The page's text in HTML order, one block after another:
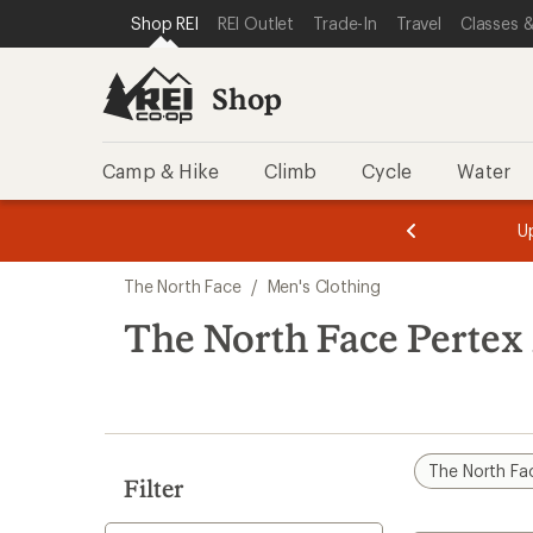
REI ACCESSIBILITY STATEMENT
SKIP TO MAIN CONTENT
SKIP TO SHOP REI CATEGORIES
Shop REI REI Outlet Trade-In Travel Classes
Shop
Camp & Hike Climb Cycle Water
of
of
search
results
The North Face / Men's Clothing
The North Face
Filter
The North